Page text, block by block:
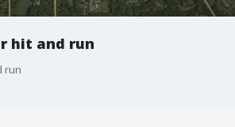
hit and run
run